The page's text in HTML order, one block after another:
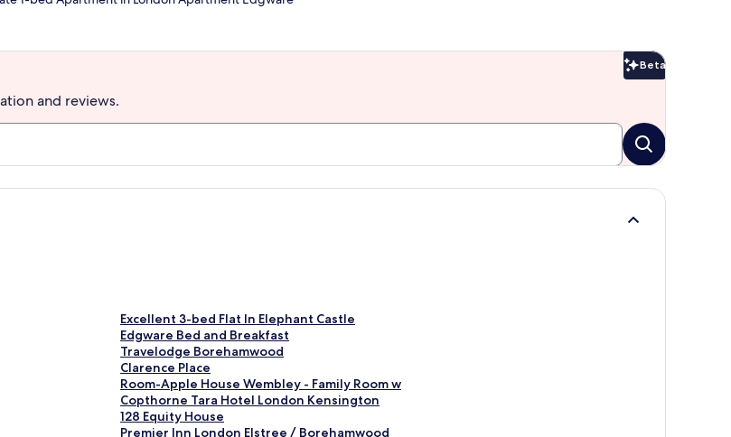
Beta
Beta
and reviews.
Excellent 3-bed Flat In Elephant Castle
S
t
a
n
d
a
r
d
Edgware Bed and Breakfast
S
t
a
n
d
a
r
Travelodge Borehamwood
S
t
a
n
d
a
Clarence Place
S
t
a
n
d
Room-Apple House Wembley - Family Room w
S
t
a
n
Copthorne Tara Hotel London Kensington
S
t
a
128 Equity House
S
tPremier Inn London Elstree / Borehamwood
S